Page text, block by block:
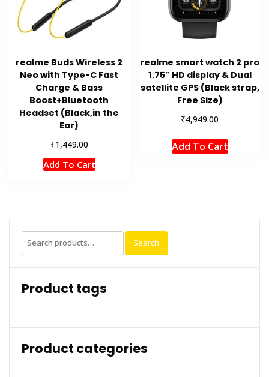
realme Buds Wireless 2
Neo with Type-C Fast
Charge & Bass
Boost+Bluetooth
Headset (Black,in the
Ear)
₹1,449.00
Add To Cart
realme smart watch 2 pro
1.75″ HD display & Dual
satellite GPS (Black strap,
Free Size)
₹4,949.00
Add To Cart
Search
for:
Search
Product tags
Product categories